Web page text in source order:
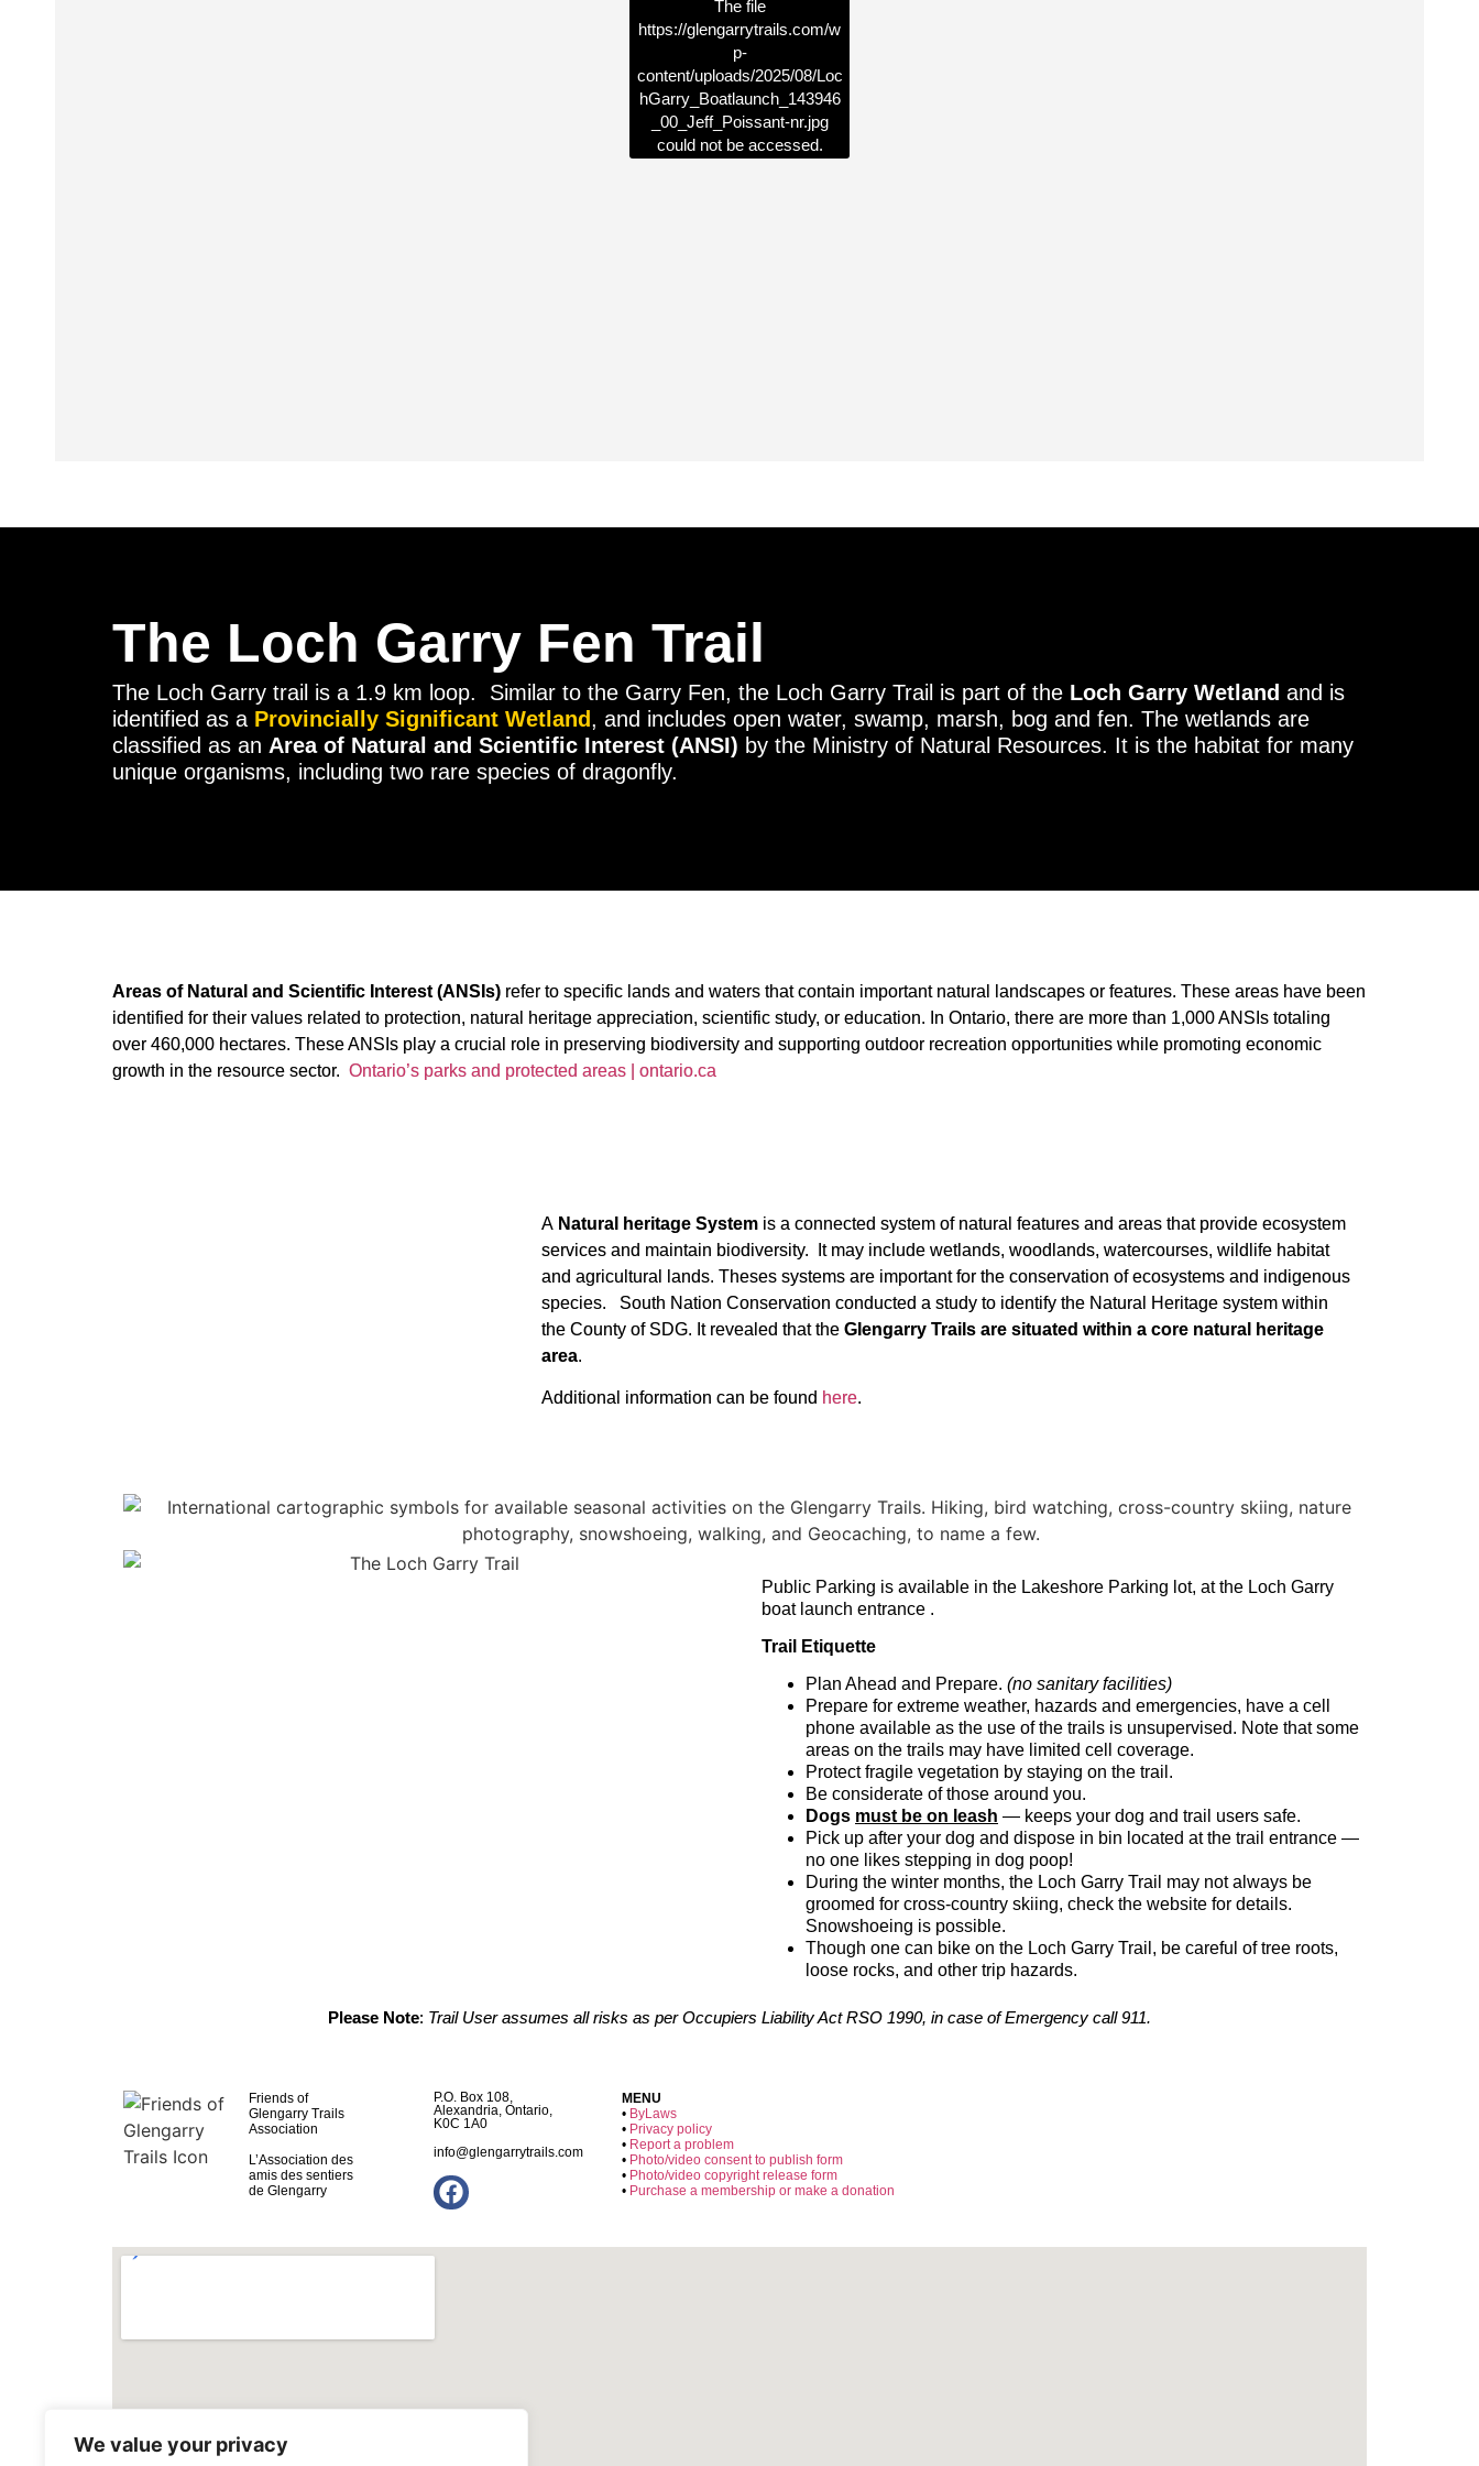
We value your privacy
The file
https://glengarrytrails.com/w
p-
content/uploads/2025/08/Loc
hGarry_Boatlaunch_143946
_00_Jeff_Poissant-nr.jpg
could not be accessed.
The Loch Garry Fen Trail
The Loch Garry trail is a 1.9 km loop. Similar to the Garry Fen, the Loch Garry Trail is part of the Loch Garry Wetland and is
identified as a Provincially Significant Wetland, and includes open water, swamp, marsh, bog and fen. The wetlands are
classified as an Area of Natural and Scientific Interest (ANSI) by the Ministry of Natural Resources. It is the habitat for many
unique organisms, including two rare species of dragonfly.
Areas of Natural and Scientific Interest (ANSIs) refer to specific lands and waters that contain important natural landscapes or features. These areas have been
identified for their values related to protection, natural heritage appreciation, scientific study, or education. In Ontario, there are more than 1,000 ANSIs totaling
over 460,000 hectares. These ANSIs play a crucial role in preserving biodiversity and supporting outdoor recreation opportunities while promoting economic
growth in the resource sector. Ontario’s parks and protected areas | ontario.ca
A Natural heritage Systemis a connected system of natural features and areas that provide ecosystem
services and maintain biodiversity. It may include wetlands, woodlands, watercourses, wildlife habitat
and agricultural lands. Theses systems are important for the conservation of ecosystems and indigenous
species. South Nation Conservation conducted a study to identify the Natural Heritage system within
the County of SDG. It revealed that the Glengarry Trails are situated within a core natural heritage
area.
Additional information can be found here.
Public Parking is available in the Lakeshore Parking lot, at the Loch Garry
boat launch entrance .
Trail Etiquette
Plan Ahead and Prepare. (no sanitary facilities)
Prepare for extreme weather, hazards and emergencies, have a cell
phone available as the use of the trails is unsupervised. Note that some
areas on the trails may have limited cell coverage.
Protect fragile vegetation by staying on the trail.
Be considerate of those around you.
Dogs must be on leash — keeps your dog and trail users safe.
Pick up after your dog and dispose in bin located at the trail entrance —
no one likes stepping in dog poop!
During the winter months, the Loch Garry Trail may not always be
groomed for cross-country skiing, check the website for details.
Snowshoeing is possible.
Though one can bike on the Loch Garry Trail, be careful of tree roots,
loose rocks, and other trip hazards.
Please Note: Trail User assumes all risks as per Occupiers Liability Act RSO 1990, in case of Emergency call 911.
Friends of
Glengarry Trails
Association
L’Association des
amis des sentiers
de Glengarry
P.O. Box 108,
Alexandria, Ontario,
K0C 1A0
info@glengarrytrails.com
MENU
• ByLaws
• Privacy policy
• Report a problem
• Photo/video consent to publish form
• Photo/video copyright release form
• Purchase a membership or make a donation